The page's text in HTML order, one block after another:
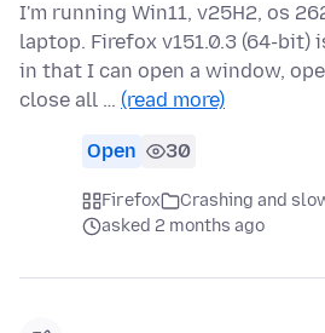
I'm running Win11, v25H2, os
laptop. Firefox v151.0.3 (64-bit)
in that I can open a window,
close all … (read more)
Open 30
Firefox
Crashing and
asked 2 months ago